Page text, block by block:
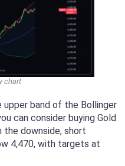
chart
band of the Bollinger
can consider buying Gold
the downside, short
4,470, with targets at